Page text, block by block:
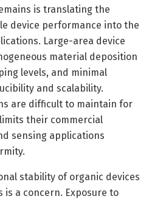
is translating the
device performance into the
Large-area device
material deposition
levels, and minimal
and scalability.
are difficult to maintain for
their commercial
sensing applications
stability of organic devices
a concern. Exposure to